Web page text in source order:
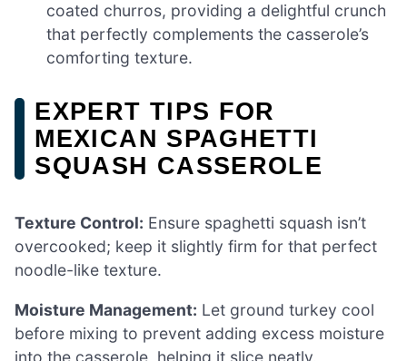
coated churros, providing a delightful crunch
that perfectly complements the casserole’s
comforting texture.
EXPERT TIPS FOR
MEXICAN SPAGHETTI
SQUASH CASSEROLE
Texture Control: Ensure spaghetti squash isn’t
overcooked; keep it slightly firm for that perfect
noodle-like texture.
Moisture Management: Let ground turkey cool
before mixing to prevent adding excess moisture
into the casserole, helping it slice neatly.